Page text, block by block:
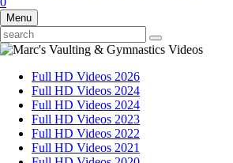
Menu
Full HD Videos 2026
Full HD Videos 2024
Full HD Videos 2024
Full HD Videos 2023
Full HD Videos 2022
Full HD Videos 2021